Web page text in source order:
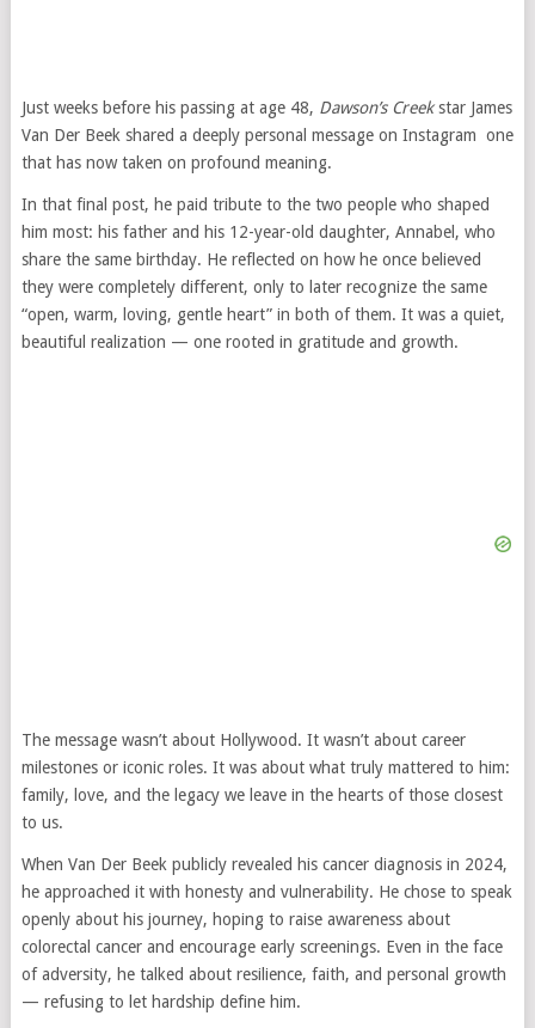
Just weeks before his passing at age 48, Dawson’s Creekstar James
Van Der Beek shared a deeply personal message on Instagram one
that has now taken on profound meaning.
In that final post, he paid tribute to the two people who shaped
him most: his father and his 12-year-old daughter, Annabel, who
share the same birthday. He reflected on how he once believed
they were completely different, only to later recognize the same
“open, warm, loving, gentle heart” in both of them. It was a quiet,
beautiful realization — one rooted in gratitude and growth.
The message wasn’t about Hollywood. It wasn’t about career
milestones or iconic roles. It was about what truly mattered to him:
family, love, and the legacy we leave in the hearts of those closest
to us.
When Van Der Beek publicly revealed his cancer diagnosis in 2024,
he approached it with honesty and vulnerability. He chose to speak
openly about his journey, hoping to raise awareness about
colorectal cancer and encourage early screenings. Even in the face
of adversity, he talked about resilience, faith, and personal growth
— refusing to let hardship define him.